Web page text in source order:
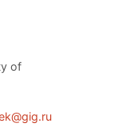
of